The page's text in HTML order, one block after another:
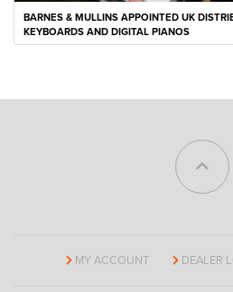
BARNES & MULLINS APPOINTED UK
KEYBOARDS AND DIGITAL PIANOS
MY ACCOUNT DEALER